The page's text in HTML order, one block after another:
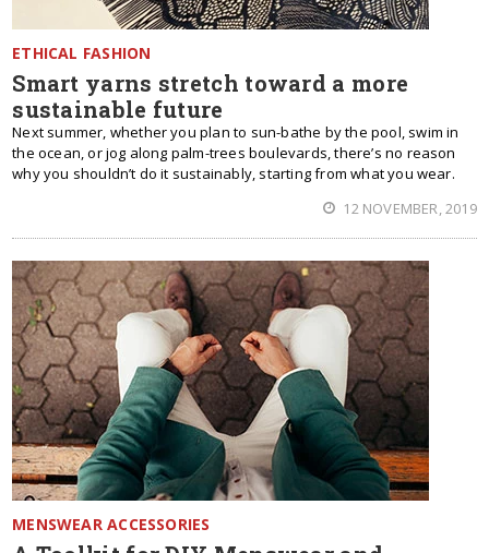
ETHICAL FASHION
Smart yarns stretch toward a more
sustainable future
Next summer, whether you plan to sun-bathe by the pool, swim in
the ocean, or jog along palm-trees boulevards, there’s no reason
why you shouldn’t do it sustainably, starting from what you wear.
12 NOVEMBER, 2019
MENSWEAR ACCESSORIES